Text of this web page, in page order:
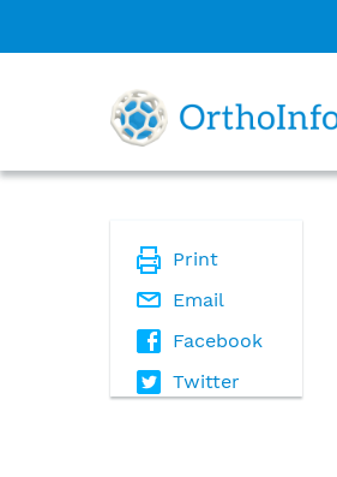
Print
Email
Facebook
Twitter